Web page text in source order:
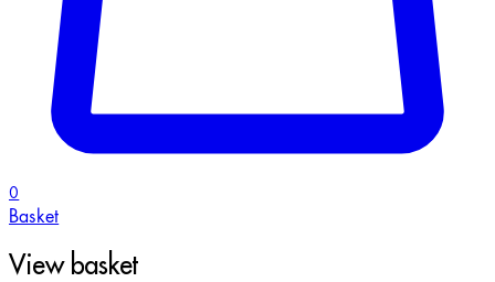
0
Basket
View basket